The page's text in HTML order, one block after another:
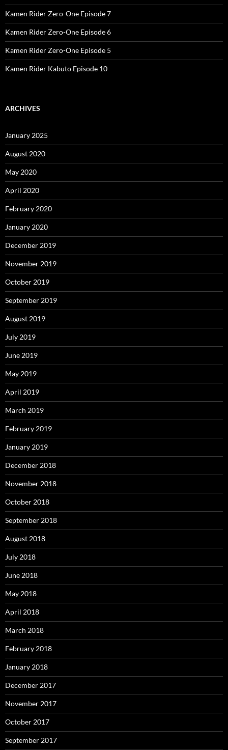
Kamen Rider Zero-One Episode 7
Kamen Rider Zero-One Episode 6
Kamen Rider Zero-One Episode 5
Kamen Rider Kabuto Episode 10
ARCHIVES
January 2025
August 2020
May 2020
April 2020
February 2020
January 2020
December 2019
November 2019
October 2019
September 2019
August 2019
July 2019
June 2019
May 2019
April 2019
March 2019
February 2019
January 2019
December 2018
November 2018
October 2018
September 2018
August 2018
July 2018
June 2018
May 2018
April 2018
March 2018
February 2018
January 2018
December 2017
November 2017
October 2017
September 2017